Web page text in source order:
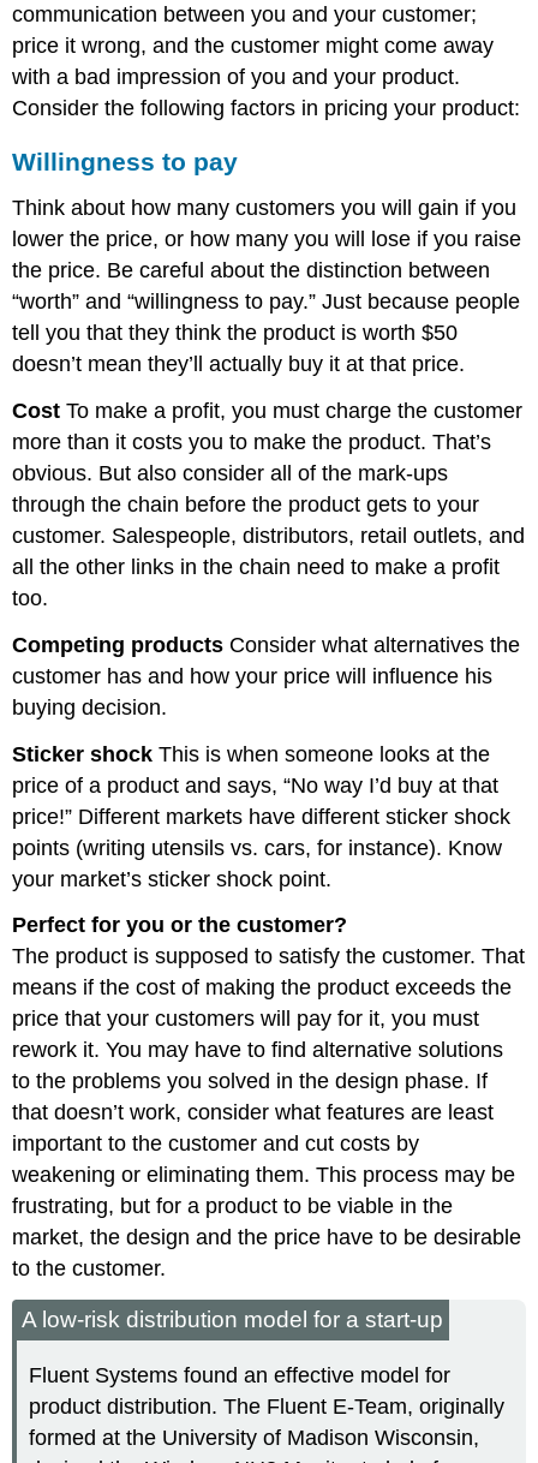
communication between you and your customer;
price it wrong, and the customer might come away
with a bad impression of you and your product.
Consider the following factors in pricing your product:
Willingness to pay
Think about how many customers you will gain if you
lower the price, or how many you will lose if you raise
the price. Be careful about the distinction between
“worth” and “willingness to pay.” Just because people
tell you that they think the product is worth $50
doesn’t mean they’ll actually buy it at that price.
Cost To make a profit, you must charge the customer
more than it costs you to make the product. That’s
obvious. But also consider all of the mark-ups
through the chain before the product gets to your
customer. Salespeople, distributors, retail outlets, and
all the other links in the chain need to make a profit
too.
Competing products Consider what alternatives the
customer has and how your price will influence his
buying decision.
Sticker shock This is when someone looks at the
price of a product and says, “No way I’d buy at that
price!” Different markets have different sticker shock
points (writing utensils vs. cars, for instance). Know
your market’s sticker shock point.
Perfect for you or the customer?
The product is supposed to satisfy the customer. That
means if the cost of making the product exceeds the
price that your customers will pay for it, you must
rework it. You may have to find alternative solutions
to the problems you solved in the design phase. If
that doesn’t work, consider what features are least
important to the customer and cut costs by
weakening or eliminating them. This process may be
frustrating, but for a product to be viable in the
market, the design and the price have to be desirable
to the customer.
A low-risk distribution model for a start-up
Fluent Systems found an effective model for
product distribution. The Fluent E-Team, originally
formed at the University of Madison Wisconsin,